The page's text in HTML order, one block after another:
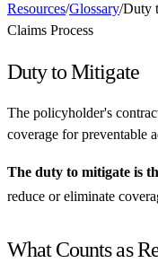
Resources/Glossary/Duty
Claims Process
Duty to Mitigate
The policyholder's
coverage for preventable
The duty to mitigate is
reduce or eliminate
What Counts as